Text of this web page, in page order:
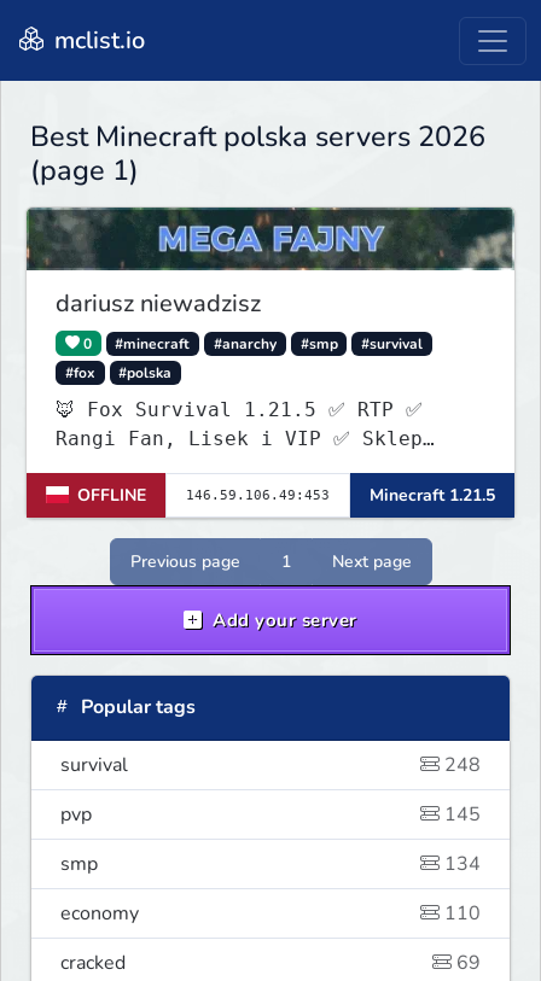
mclist.io
Best Minecraft polska servers 2026
(page 1)
dariusz niewadzisz
0 #minecraft #anarchy #smp
#survival
#fox
#polska
🦊 Fox Survival 1.21.5 ✅ RTP ✅
Rangi Fan, Lisek i VIP ✅ Sklep
ItemShopSys
https://foxocraftshop.myis.pl/shop
✅ Aktywna administracja ✅ Nowy
serwer szuka pierwszych graczy!
OFFLINE Minecraft 1.21.5
Previous page 1 Next page
Add your server
Popular tags
survival
248
pvp
145
smp
134
economy
110
cracked
69